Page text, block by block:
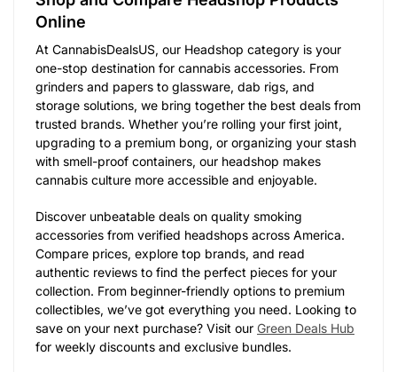
Online
At CannabisDealsUS, our Headshop category is your
one-stop destination for cannabis accessories. From
grinders and papers to glassware, dab rigs, and
storage solutions, we bring together the best deals from
trusted brands. Whether you’re rolling your first joint,
upgrading to a premium bong, or organizing your stash
with smell-proof containers, our headshop makes
cannabis culture more accessible and enjoyable.
Discover unbeatable deals on quality smoking
accessories from verified headshops across America.
Compare prices, explore top brands, and read
authentic reviews to find the perfect pieces for your
collection. From beginner-friendly options to premium
collectibles, we’ve got everything you need. Looking to
save on your next purchase? Visit our Green Deals Hub
for weekly discounts and exclusive bundles.